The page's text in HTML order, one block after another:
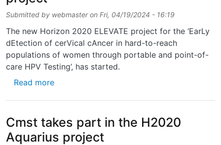
Submitted by webmaster on Fri, 04/19/2024 - 16:19
The new Horizon 2020 ELEVATE project for the ‘EarLy
dEtection of cerVical cAncer in hard-to-reach
populations of women through portable and point-of-
care HPV Testing’, has started.
Read moreabout Start of Horizon 2020 ELEVATE
Cmst takes part in the H2020
Aquarius project